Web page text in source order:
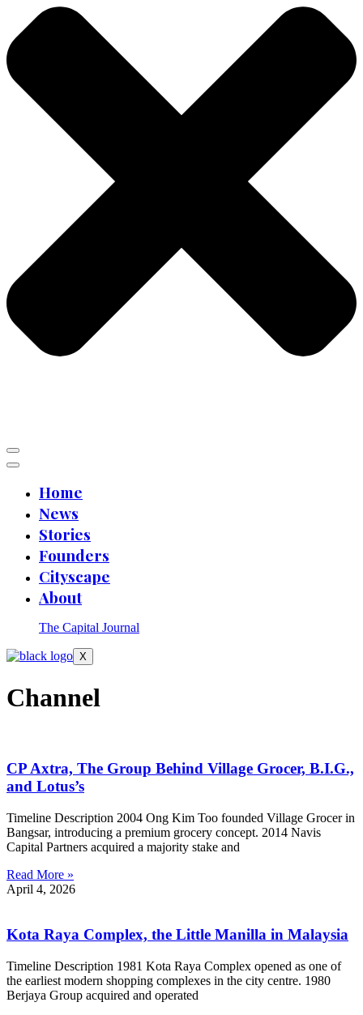
Home
News
Stories
Founders
Cityscape
About
The Capital Journal
X
Channel
CP Axtra, The Group Behind Village Grocer, B.I.G.,
and Lotus’s
Timeline Description 2004 Ong Kim Too founded Village Grocer in
Bangsar, introducing a premium grocery concept. 2014 Navis
Capital Partners acquired a majority stake and
Read More »
April 4, 2026
Kota Raya Complex, the Little Manilla in Malaysia
Timeline Description 1981 Kota Raya Complex opened as one of
the earliest modern shopping complexes in the city centre. 1980
Berjaya Group acquired and operated